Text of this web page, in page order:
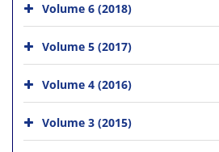
Volume 6 (2018)
Volume 5 (2017)
Volume 4 (2016)
Volume 3 (2015)